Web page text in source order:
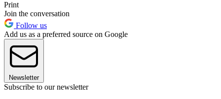
Print
Join the conversation
Follow us
Add us as a preferred source on Google
Newsletter
Subscribe to our newsletter